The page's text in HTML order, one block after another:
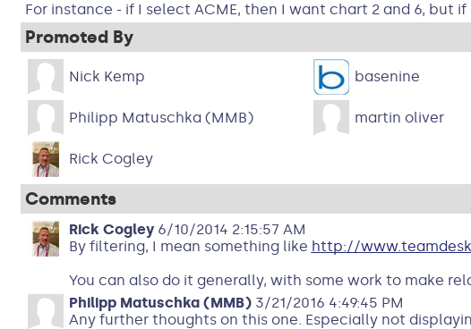
For instance - if I select ACME, then I want chart 2 and 6, but
Promoted By
Nick Kemp basenine
Philipp Matuschka (MMB) martin oliver
Rick Cogley
Comments
Rick Cogley6/10/2014 2:15:57 AM
By filtering, I mean something like http://
You can also do it generally, with some work to make
Philipp Matuschka (MMB)3/21/2016 4:49:45 PM
Any further thoughts on this one. Especially not